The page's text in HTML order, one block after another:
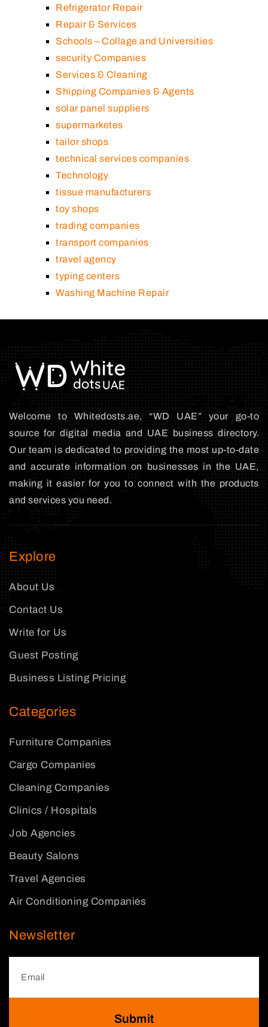
Refrigerator Repair
Repair & Services
Schools – Collage and Universities
security Companies
Services & Cleaning
Shipping Companies & Agents
solar panel suppliers
supermarketes
tailor shops
technical services companies
Technology
tissue manufacturers
toy shops
trading companies
transport companies
travel agency
typing centers
Washing Machine Repair
Welcome to Whitedosts.ae, “WD UAE” your go-to
source for digital media and UAE business directory.
Our team is dedicated to providing the most up-to-date
and accurate information on businesses in the UAE,
making it easier for you to connect with the products
and services you need.
Explore
About Us
Contact Us
Write for Us
Guest Posting
Business Listing Pricing
Categories
Furniture Companies
Cargo Companies
Cleaning Companies
Clinics / Hospitals
Job Agencies
Beauty Salons
Travel Agencies
Air Conditioning Companies
Newsletter
Submit